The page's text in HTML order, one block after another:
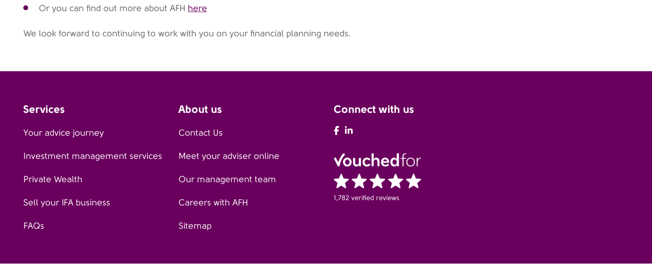
Or you can find out more about AFH here
We look forward to continuing to work with you on your financial planning needs.
Services
Your advice journey
Investment management services
Private Wealth
Sell your IFA business
FAQs
About us
Contact Us
Meet your adviser online
Our management team
Careers with AFH
Sitemap
Connect with us
AFH Facebook
1,782 verified reviews